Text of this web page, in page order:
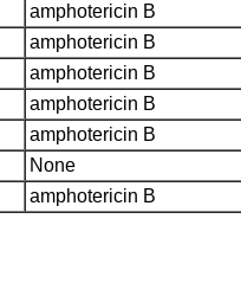
amphotericin B
amphotericin B
amphotericin B
amphotericin B
amphotericin B
None
amphotericin B